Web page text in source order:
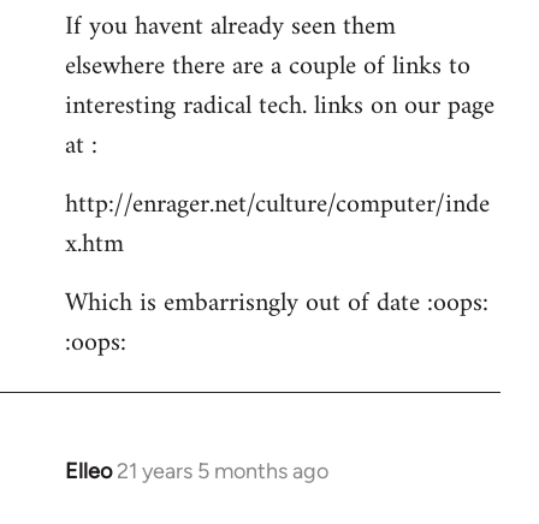
by
libcom.org
If you havent already seen them
elsewhere there are a couple of links to
interesting radical tech. links on our page
at :
http://enrager.net/culture/computer/inde
x.htm
Which is embarrisngly out of date :oops:
:oops:
Elleo 21 years 5 months ago
In